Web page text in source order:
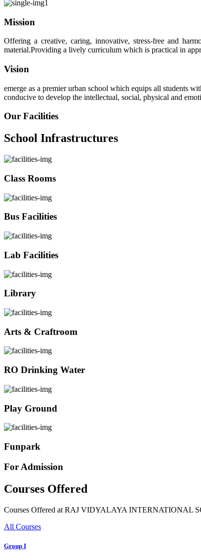
Mission
Offering a creative, caring, innovative, stress-free and
material.Providing a lively curriculum which is practical in
Vision
emerge as a premier urban school which equips all students
conducive to develop the intellectual, social, physical and
Our Facilities
School Infrastructures
Class Rooms
Bus Facilities
Lab Facilities
Library
Arts & Craftroom
RO Drinking Water
Play Ground
Funpark
For Admission
Courses Offered
Courses Offered at RAJ VIDYALAYA INTERNATIONAL
All Courses
Group I